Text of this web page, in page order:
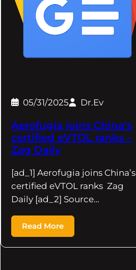
05/31/2025 Dr.Ev
Aerofugia joins China’s
certified eVTOL ranks –
Zag Daily
[ad_1] Aerofugia joins China’s
certified eVTOL ranks Zag
Daily [ad_2] Source…
Read More